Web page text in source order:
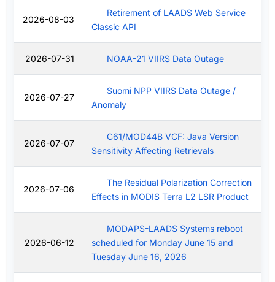
2026-08-03
Retirement of LAADS Web Service
Classic API
2026-07-31 NOAA-21 VIIRS Data Outage
2026-07-27
Suomi NPP VIIRS Data Outage /
Anomaly
2026-07-07
C61/MOD44B VCF: Java Version
Sensitivity Affecting Retrievals
2026-07-06
The Residual Polarization Correction
Effects in MODIS Terra L2 LSR Product
2026-06-12
MODAPS-LAADS Systems reboot
scheduled for Monday June 15 and
Tuesday June 16, 2026